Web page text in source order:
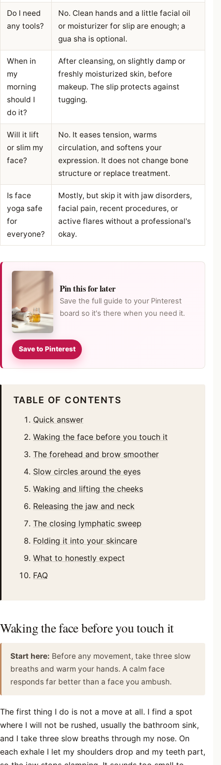
Do I need
any tools?
No. Clean hands and a little facial oil
or moisturizer for slip are enough; a
gua sha is optional.
When in
my
morning
should I
do it?
After cleansing, on slightly damp or
freshly moisturized skin, before
makeup. The slip protects against
tugging.
Will it lift
or slim my
face?
No. It eases tension, warms
circulation, and softens your
expression. It does not change bone
structure or replace treatment.
Is face
yoga safe
for
everyone?
Mostly, but skip it with jaw disorders,
facial pain, recent procedures, or
active flares without a professional's
okay.
Pin this for later
Save the full guide to your Pinterest
board so it's there when you need it.
Save to Pinterest
TABLE OF CONTENTS
Quick answer
Waking the face before you touch it
The forehead and brow smoother
Slow circles around the eyes
Waking and lifting the cheeks
Releasing the jaw and neck
The closing lymphatic sweep
Folding it into your skincare
What to honestly expect
FAQ
Waking the face before you touch it
Start here: Before any movement, take three slow
breaths and warm your hands. A calm face
responds far better than a face you ambush.
The first thing I do is not a move at all. I find a spot
where I will not be rushed, usually the bathroom sink,
and I take three slow breaths through my nose. On
each exhale I let my shoulders drop and my teeth part,